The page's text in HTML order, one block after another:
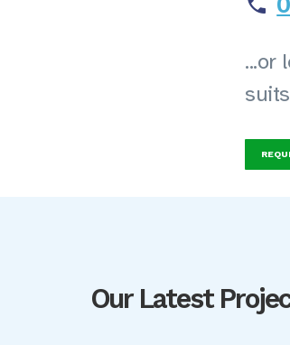
...or
Our Latest